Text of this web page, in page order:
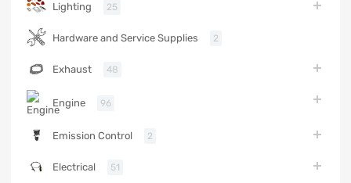
Lighting 25
Hardware and Service Supplies 2
Exhaust 48
Engine 96
Emission Control 2
Electrical 51